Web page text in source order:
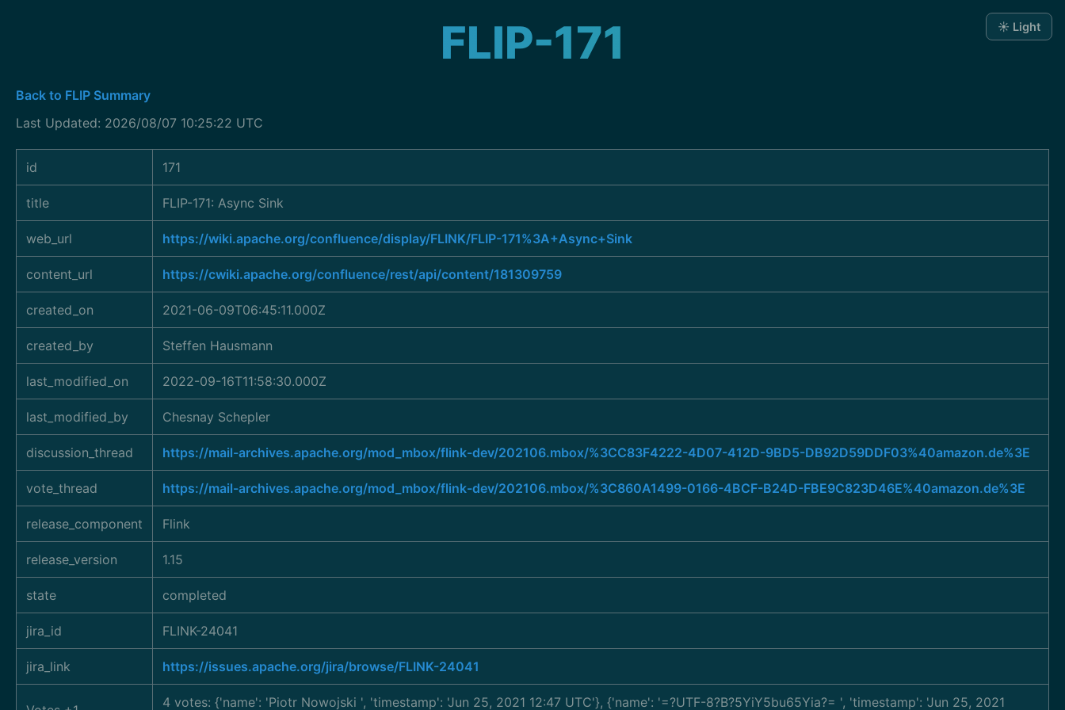
FLIP-171
Back to FLIP Summary
Last Updated: 2026/08/07 10:25:22 UTC
id 171
title FLIP-171: Async Sink
web_url https://wiki.apache.org/confluence/display/FLINK/FLIP-171%3A+Async+Sink
content_url https://cwiki.apache.org/confluence/rest/api/content/181309759
created_on 2021-06-09T06:45:11.000Z
created_by Steffen Hausmann
last_modified_on 2022-09-16T11:58:30.000Z
last_modified_by Chesnay Schepler
discussion_thread https://mail-archives.apache.org/mod_mbox/flink-dev/202106.mbox/%3CC83F4222-4D07-412D-9BD5-DB92D59DDF03%40amazon.de%3E
vote_thread https://mail-archives.apache.org/mod_mbox/flink-dev/202106.mbox/%3C860A1499-0166-4BCF-B24D-FBE9C823D46E%40amazon.de%3E
release_component Flink
release_version 1.15
state completed
jira_id FLINK-24041
jira_link https://issues.apache.org/jira/browse/FLINK-24041
4 votes: {'name': 'Piotr Nowojski ', 'timestamp': 'Jun 25, 2021 12:47 UTC'}, {'name': '=?UTF-8?B?5YiY5bu65Yia?= ', 'timestamp': 'Jun 25, 2021
☀️ Light